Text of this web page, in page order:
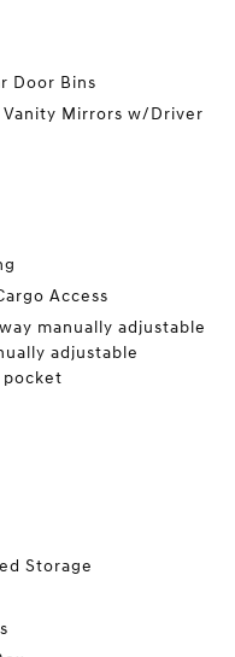
Door Bins
Vanity Mirrors w/Driver
Access
manually adjustable
adjustable
pocket
Storage